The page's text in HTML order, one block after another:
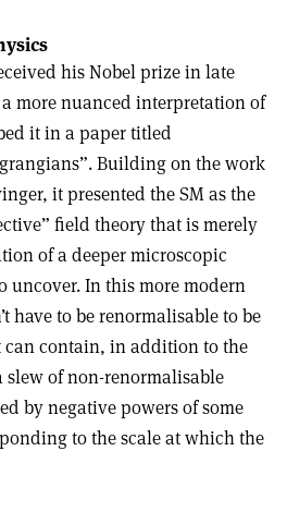
his Nobel prize in late
more nuanced interpretation of
it in a paper titled
Building on the work
it presented the SM as the
field theory that is merely
of a deeper microscopic
uncover. In this more modern
have to be renormalisable to be
contain, in addition to the
slew of non-renormalisable
by negative powers of some
to the scale at which the